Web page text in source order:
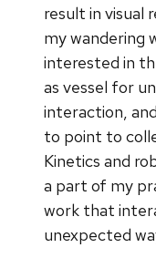
result in visual
my wandering
interested in
as vessel for
interaction,
to point to
Kinetics and
a part of my
work that
unexpected